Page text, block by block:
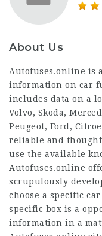
About Us
Autofuses.online is
information on car
includes data on a
Volvo, Skoda,
Peugeot, Ford,
reliable and
use the available
Autofuses.online
scrupulously
choose a specific
specific box is a
information in a